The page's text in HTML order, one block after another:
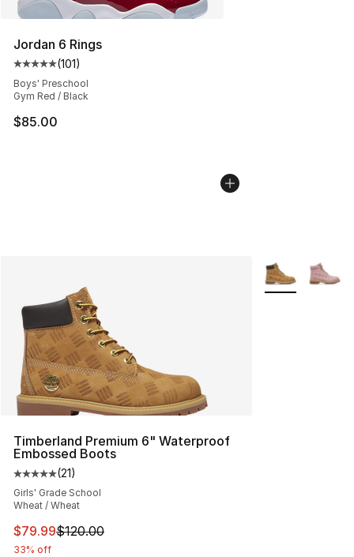
Jordan 6 Rings
Average customer rating - [5 out of 5 stars], 101
(101)
Boys' Preschool
Gym Red / Black
$85.00
Timberland Premium 6" Waterproof
Embossed Boots
Average customer rating - [5 out of 5 stars], 21 reviews
(21)
Girls' Grade School
Wheat / Wheat
This item is on sale. Price dropped from $120.00 to
$79.99$120.00
33% off
More Colors